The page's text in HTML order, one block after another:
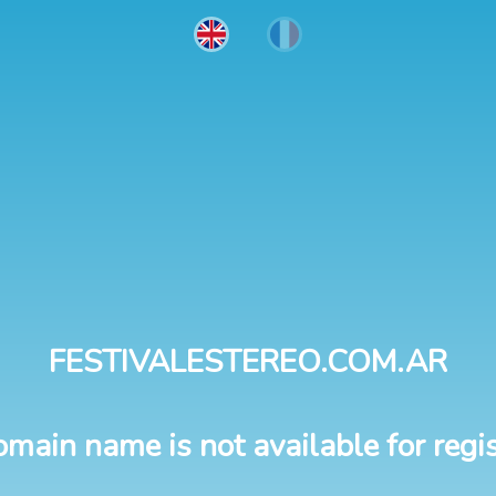
FESTIVALESTEREO.COM.AR
name is not available for